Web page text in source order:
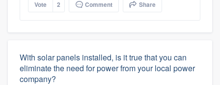
Vote 2 Comment Share
With solar panels installed, is it true that you can
eliminate the need for power from your local power
company?